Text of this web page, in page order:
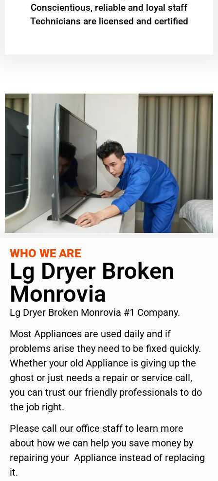
Conscientious, reliable and loyal staff
Technicians are licensed and certified
WHO WE ARE
Lg Dryer Broken
Monrovia
Lg Dryer Broken Monrovia #1 Company.
Most Appliances are used daily and if
problems arise they need to be fixed quickly.
Whether your old Appliance is giving up the
ghost or just needs a repair or service call,
you can trust our friendly professionals to do
the job right.
Please call our office staff to learn more
about how we can help you save money by
repairing your Appliance instead of replacing
it.